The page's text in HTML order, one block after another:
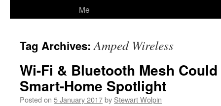
Me
Tag Archives:Amped Wireless
Wi-Fi & Bluetooth Mesh
Smart-Home Spotlight
Posted on 5 January 2017by Stewart Wolpin